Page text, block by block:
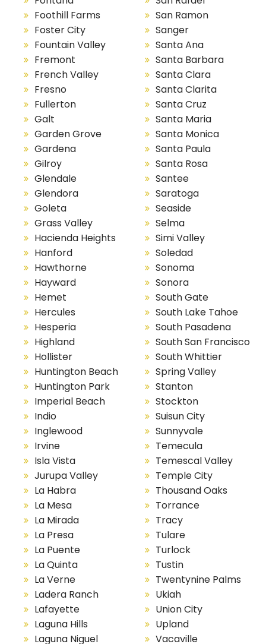
Foothill Farms
Foster City
Fountain Valley
Fremont
French Valley
Fresno
Fullerton
Galt
Garden Grove
Gardena
Gilroy
Glendale
Glendora
Goleta
Grass Valley
Hacienda Heights
Hanford
Hawthorne
Hayward
Hemet
Hercules
Hesperia
Highland
Hollister
Huntington Beach
Huntington Park
Imperial Beach
Indio
Inglewood
Irvine
Isla Vista
Jurupa Valley
La Habra
La Mesa
La Mirada
La Presa
La Puente
La Quinta
La Verne
Ladera Ranch
Lafayette
Laguna Hills
Laguna Niguel
San Ramon
Sanger
Santa Ana
Santa Barbara
Santa Clara
Santa Clarita
Santa Cruz
Santa Maria
Santa Monica
Santa Paula
Santa Rosa
Santee
Saratoga
Seaside
Selma
Simi Valley
Soledad
Sonoma
Sonora
South Gate
South Lake Tahoe
South Pasadena
South San Francisco
South Whittier
Spring Valley
Stanton
Stockton
Suisun City
Sunnyvale
Temecula
Temescal Valley
Temple City
Thousand Oaks
Torrance
Tracy
Tulare
Turlock
Tustin
Twentynine Palms
Ukiah
Union City
Upland
Vacaville